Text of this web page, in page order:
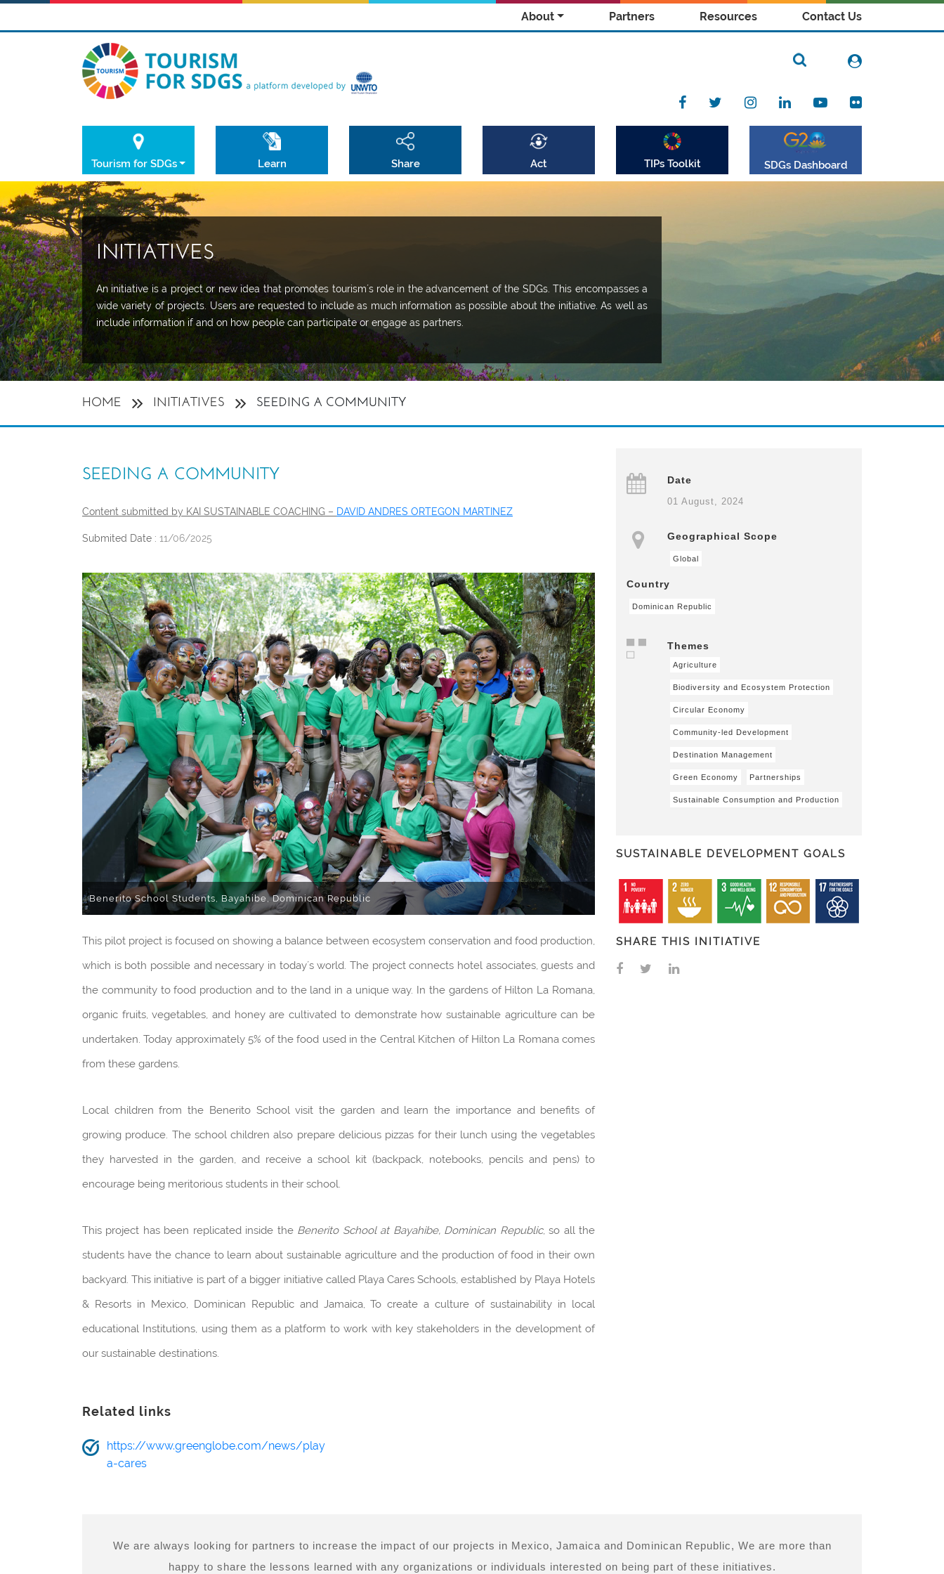
About Partners Resources Contact Us
Tourism for SDGs Learn Share Act TIPs Toolkit SDGs Dashboard
INITIATIVES
An initiative is a project or new idea that promotes tourism´s role in the advancement of the SDGs. This encompasses a
wide variety of projects. Users are requested to include as much information as possible about the initiative. As well as
include information if and on how people can participate or engage as partners.
HOME INITIATIVES SEEDING A COMMUNITY
SEEDING A COMMUNITY
Content submitted by KAI SUSTAINABLE COACHING – DAVID ANDRES ORTEGON MARTINEZ
Submited Date : 11/06/2025
Benerito School Students, Bayahibe, Dominican Republic
This pilot project is focused on showing a balance between ecosystem conservation and food production,
which is both possible and necessary in today´s world. The project connects hotel associates, guests and
the community to food production and to the land in a unique way. In the gardens of Hilton La Romana,
organic fruits, vegetables, and honey are cultivated to demonstrate how sustainable agriculture can be
undertaken. Today approximately 5% of the food used in the Central Kitchen of Hilton La Romana comes
from these gardens.
Local children from the Benerito School visit the garden and learn the importance and benefits of
growing produce. The school children also prepare delicious pizzas for their lunch using the vegetables
they harvested in the garden, and receive a school kit (backpack, notebooks, pencils and pens) to
encourage being meritorious students in their school.
This project has been replicated inside the Benerito School at Bayahibe, Dominican Republic, so all the
students have the chance to learn about sustainable agriculture and the production of food in their own
backyard. This initiative is part of a bigger initiative called Playa Cares Schools, established by Playa Hotels
& Resorts in Mexico, Dominican Republic and Jamaica, To create a culture of sustainability in local
educational Institutions, using them as a platform to work with key stakeholders in the development of
our sustainable destinations.
Related links
https://www.greenglobe.com/news/play
a-cares
Date
01 August, 2024
Geographical Scope
Global
Country
Dominican Republic
Themes
Agriculture
Biodiversity and Ecosystem Protection
Circular Economy
Community-led Development
Destination Management
Green Economy Partnerships
Sustainable Consumption and Production
SUSTAINABLE DEVELOPMENT GOALS
SHARE THIS INITIATIVE
We are always looking for partners to increase the impact of our projects in Mexico, Jamaica and Dominican Republic, We are more than
happy to share the lessons learned with any organizations or individuals interested on being part of these initiatives.